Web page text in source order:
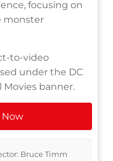
focusing on
monster
to-video
under the DC
banner.
Bruce Timm